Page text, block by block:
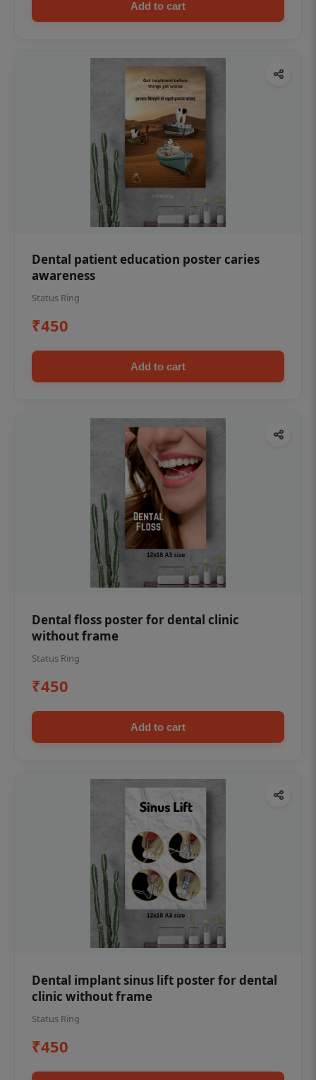
Add to cart
Dental patient education poster caries
awareness
Status Ring
₹450
Add to cart
Dental floss poster for dental clinic
without frame
Status Ring
₹450
Add to cart
Dental implant sinus lift poster for dental
clinic without frame
Status Ring
₹450